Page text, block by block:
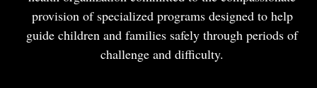
provision of specialized programs designed to help
guide children and families safely through periods of
challenge and difficulty.